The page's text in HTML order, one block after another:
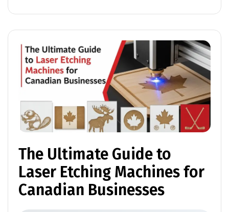
The Ultimate Guide to
Laser Etching Machines for
Canadian Businesses